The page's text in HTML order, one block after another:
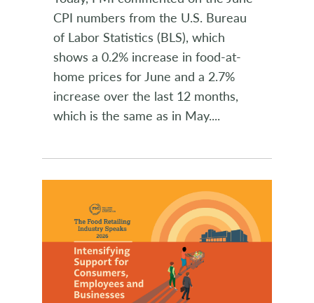
CPI numbers from the U.S. Bureau
of Labor Statistics (BLS), which
shows a 0.2% increase in food-at-
home prices for June and a 2.7%
increase over the last 12 months,
which is the same as in May....